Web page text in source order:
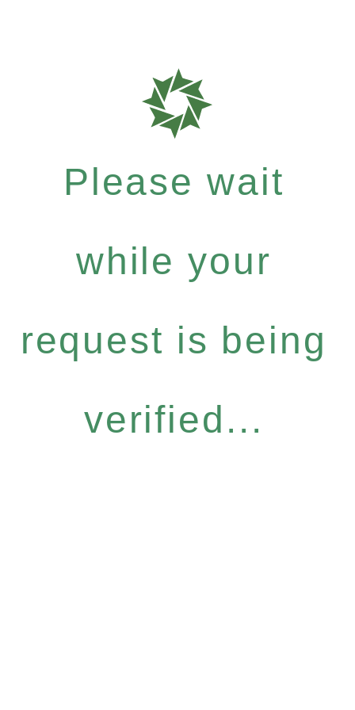
Please wait
while your
request is being
verified...